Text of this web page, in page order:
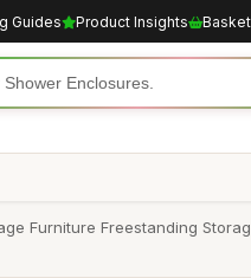
Guides Product Insights Basket
Furniture Freestanding